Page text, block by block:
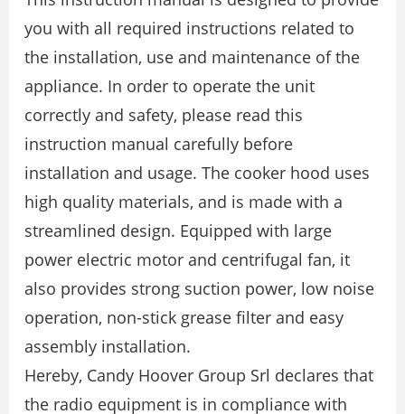
you with all required instructions related to
the installation, use and maintenance of the
appliance. In order to operate the unit
correctly and safety, please read this
instruction manual carefully before
installation and usage. The cooker hood uses
high quality materials, and is made with a
streamlined design. Equipped with large
power electric motor and centrifugal fan, it
also provides strong suction power, low noise
operation, non-stick grease filter and easy
assembly installation.
Hereby, Candy Hoover Group Srl declares that
the radio equipment is in compliance with